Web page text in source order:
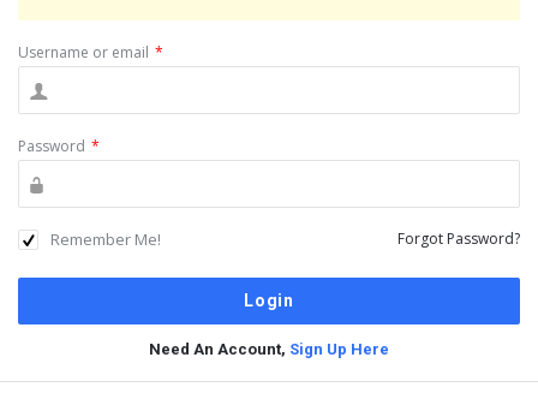
Username or email *
Password *
Remember Me! Forgot Password?
Need An Account, Sign Up Here